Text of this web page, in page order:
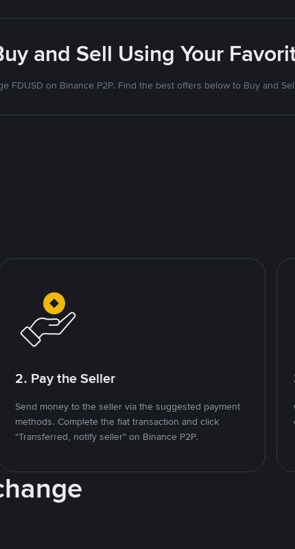
and Sell Using Your
FDUSD on Binance P2P. Find the best offers below to Buy and Sell
2. Pay the Seller
Send money to the seller via the suggested payment
methods. Complete the fiat transaction and click
"Transferred, notify seller" on Binance P2P.